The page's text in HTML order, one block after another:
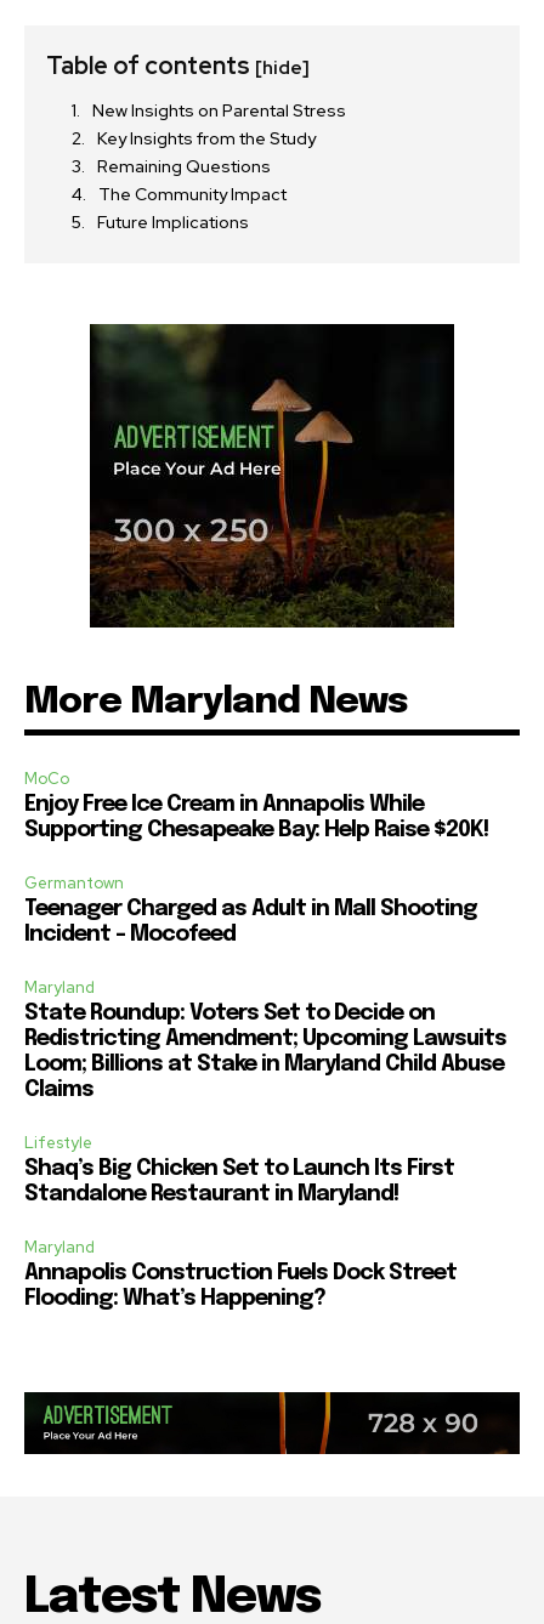
Table of contents [hide]
New Insights on Parental Stress
Key Insights from the Study
Remaining Questions
The Community Impact
Future Implications
More Maryland News
MoCo
Enjoy Free Ice Cream in Annapolis While
Supporting Chesapeake Bay: Help Raise $20K!
Germantown
Teenager Charged as Adult in Mall Shooting
Incident – Mocofeed
Maryland
State Roundup: Voters Set to Decide on
Redistricting Amendment; Upcoming Lawsuits
Loom; Billions at Stake in Maryland Child Abuse
Claims
Lifestyle
Shaq’s Big Chicken Set to Launch Its First
Standalone Restaurant in Maryland!
Maryland
Annapolis Construction Fuels Dock Street
Flooding: What’s Happening?
Latest News